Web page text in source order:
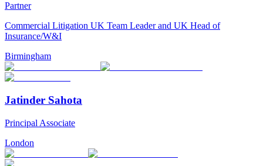
Partner
Commercial Litigation UK Team Leader and UK Head of
Insurance/W&I
Birmingham
Jatinder Sahota
Principal Associate
London